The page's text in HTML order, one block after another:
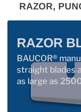
RAZOR,
RAZOR
BAUCOR®
straight blades
as large as